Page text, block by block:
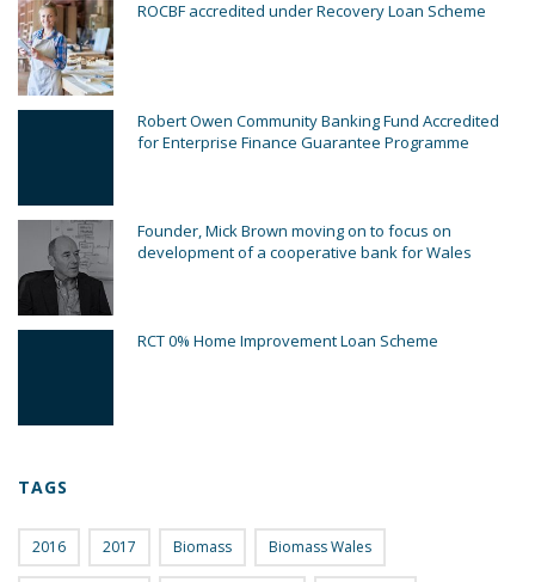
ROCBF accredited under Recovery Loan Scheme
Robert Owen Community Banking Fund Accredited
for Enterprise Finance Guarantee Programme
Founder, Mick Brown moving on to focus on
development of a cooperative bank for Wales
RCT 0% Home Improvement Loan Scheme
TAGS
2016 2017 Biomass Biomass Wales